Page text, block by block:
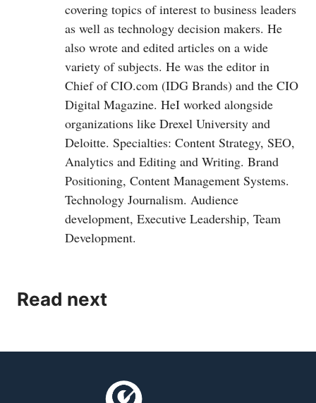
covering topics of interest to business leaders
as well as technology decision makers. He
also wrote and edited articles on a wide
variety of subjects. He was the editor in
Chief ofCIO.com (IDG Brands) and the CIO
Digital Magazine. HeI worked alongside
organizations like Drexel University and
Deloitte. Specialties: Content Strategy, SEO,
Analytics and Editing and Writing. Brand
Positioning, Content Management Systems.
Technology Journalism. Audience
development, Executive Leadership, Team
Development.
Read next